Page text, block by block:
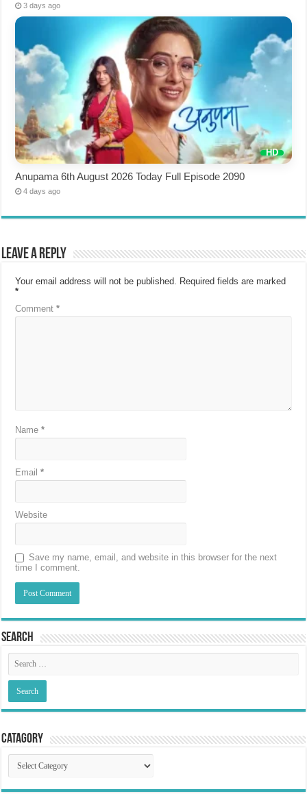
3 days ago
Anupama 6th August 2026 Today Full Episode 2090
4 days ago
Leave a Reply
Your email address will not be published. Required fields are marked
*
Comment*
Name*
Email*
Website
Save my name, email, and website in this browser for the next
time I comment.
Search
Catagory
Catagory